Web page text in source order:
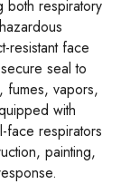
respiratory
resistant face
seal to
fumes, vapors,
with
face respirators
painting,